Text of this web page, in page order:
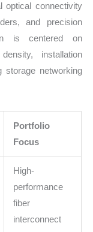
optical connectivity
and precision
is centered on
installation
storage networking
Portfolio
Focus
High-
performance
fiber
interconnect